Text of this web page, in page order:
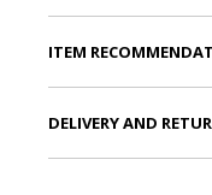
ITEM
DELIVERY AND